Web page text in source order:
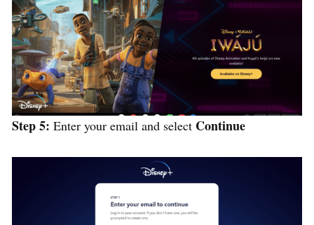
Step 5: Enter your email and select Continue